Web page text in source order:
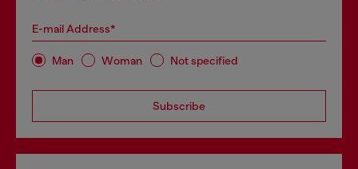
E-mail Address*
Man Woman Not specified
Subscribe